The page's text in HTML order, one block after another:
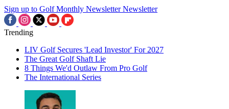
Sign up to Golf Monthly Newsletter Newsletter
Trending
LIV Golf Secures 'Lead Investor' For 2027
The Great Golf Shaft Lie
8 Things We'd Outlaw From Pro Golf
The International Series